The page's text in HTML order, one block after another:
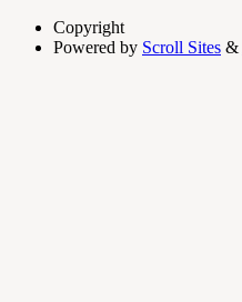
Copyright
Powered by Scroll Sites &